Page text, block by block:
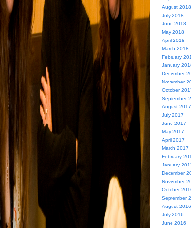
August 2018
July 2018
June 2018
May 2018
April 2018
March 2018
February
January
December
November
October
September
August 2017
July 2017
June 2017
May 2017
April 2017
March 2017
February
January
December
November
October
September
August 2016
July 2016
June 2016